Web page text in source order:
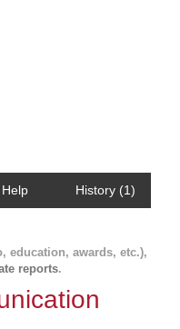
Help History (1)
education, awards, etc.),
reports.